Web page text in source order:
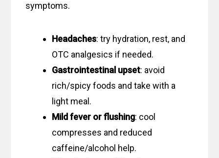
symptoms.
Headaches: try hydration, rest, and
OTC analgesics if needed.
Gastrointestinal upset: avoid
rich/spicy foods and take with a
light meal.
Mild fever or flushing: cool
compresses and reduced
caffeine/alcohol help.